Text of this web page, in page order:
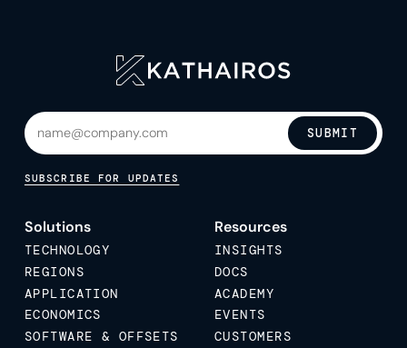
SUBMIT
SUBSCRIBE FOR UPDATES
Solutions
TECHNOLOGY
REGIONS
APPLICATION
ECONOMICS
SOFTWARE & OFFSETS
Resources
INSIGHTS
DOCS
ACADEMY
EVENTS
CUSTOMERS